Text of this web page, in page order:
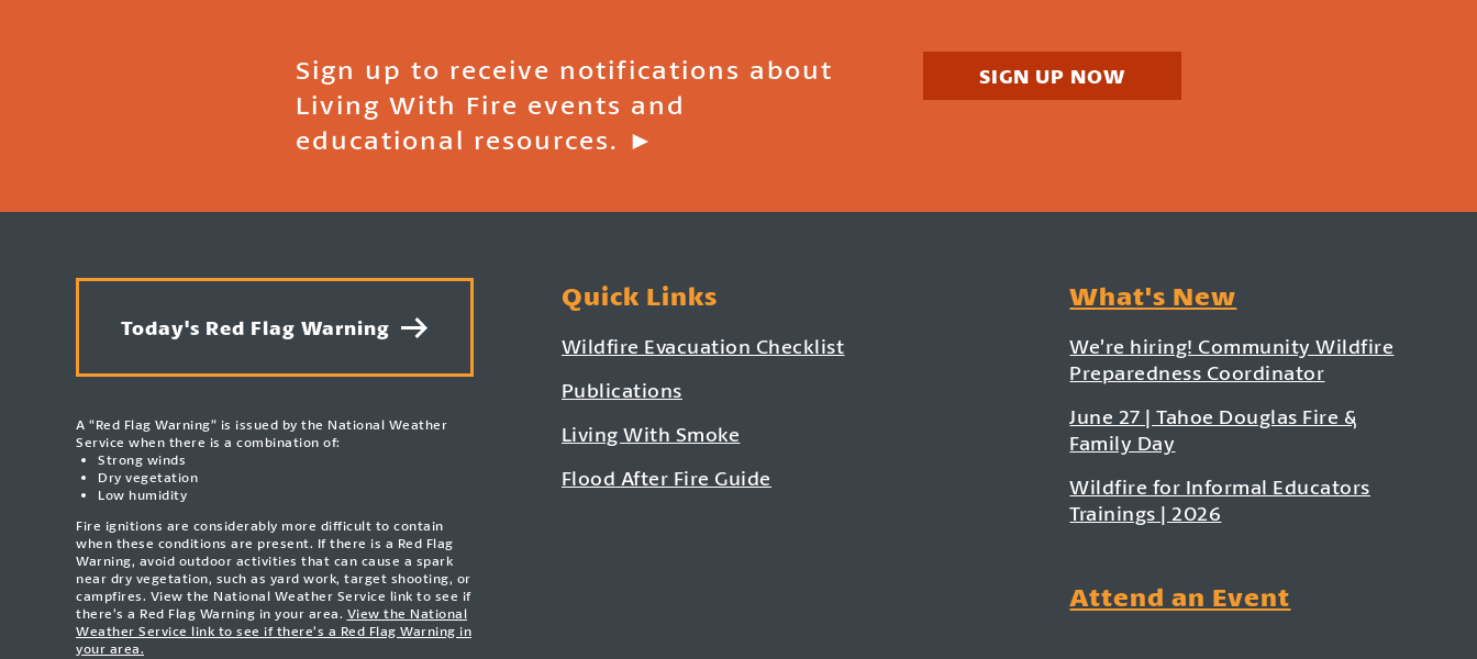
Sign up to receive notifications about
Living With Fire events and
educational resources. ►
SIGN UP NOW
Today's Red Flag Warning
A “Red Flag Warning” is issued by the National Weather
Service when there is a combination of:
Strong winds
Dry vegetation
Low humidity
Fire ignitions are considerably more difficult to contain
when these conditions are present. If there is a Red Flag
Warning, avoid outdoor activities that can cause a spark
near dry vegetation, such as yard work, target shooting, or
campfires. View the National Weather Service link to see if
there’s a Red Flag Warning in your area. View the National
Weather Service link to see if there’s a Red Flag Warning in
your area.
Quick Links
Wildfire Evacuation Checklist
Publications
Living With Smoke
Flood After Fire Guide
What's New
We’re hiring! Community Wildfire
Preparedness Coordinator
June 27 | Tahoe Douglas Fire &
Family Day
Wildfire for Informal Educators
Trainings | 2026
Attend an Event